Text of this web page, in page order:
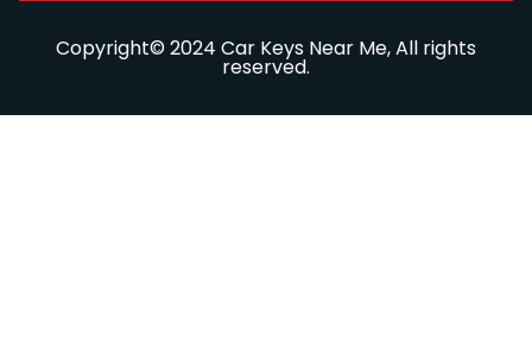
Copyright© 2024 Car Keys Near Me, All rights
reserved.